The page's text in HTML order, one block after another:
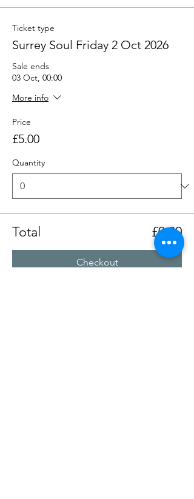
Ticket type
Surrey Soul Friday 2 Oct 2026
Sale ends
03 Oct, 00:00
More info
Price
£5.00
Quantity
Total £0.00
Checkout